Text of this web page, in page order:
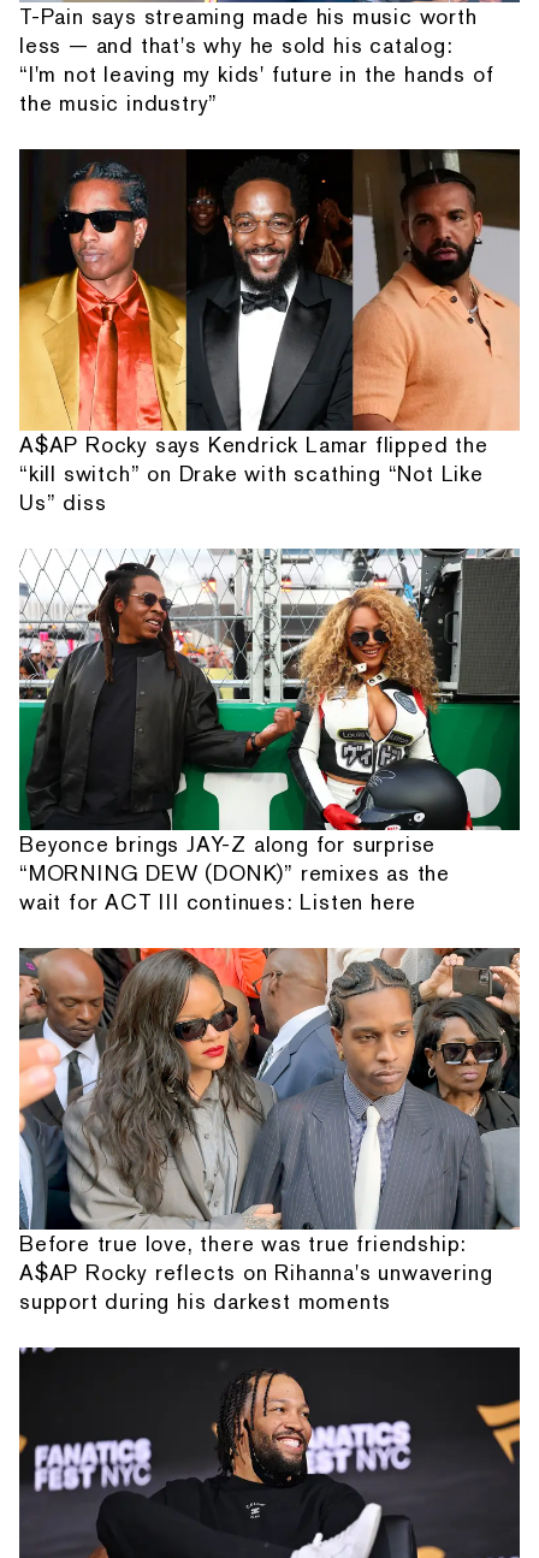
T-Pain says streaming made his music worth
less — and that's why he sold his catalog:
“I'm not leaving my kids' future in the hands of
the music industry”
A$AP Rocky says Kendrick Lamar flipped the
“kill switch” on Drake with scathing “Not Like
Us” diss
Beyonce brings JAY-Z along for surprise
“MORNING DEW (DONK)” remixes as the
wait for ACT III continues: Listen here
Before true love, there was true friendship:
A$AP Rocky reflects on Rihanna's unwavering
support during his darkest moments